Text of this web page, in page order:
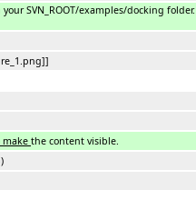
SVN_ROOT/examples/docking folder.
make the content visible.